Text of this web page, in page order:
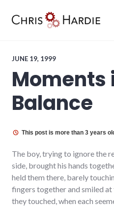
JUNE 19, 1999
Moments
Balance
This post is more than 3 years
The boy, trying to ignore the
side, brought his hands
held them there, barely
fingers together and smiled
they touched, when each